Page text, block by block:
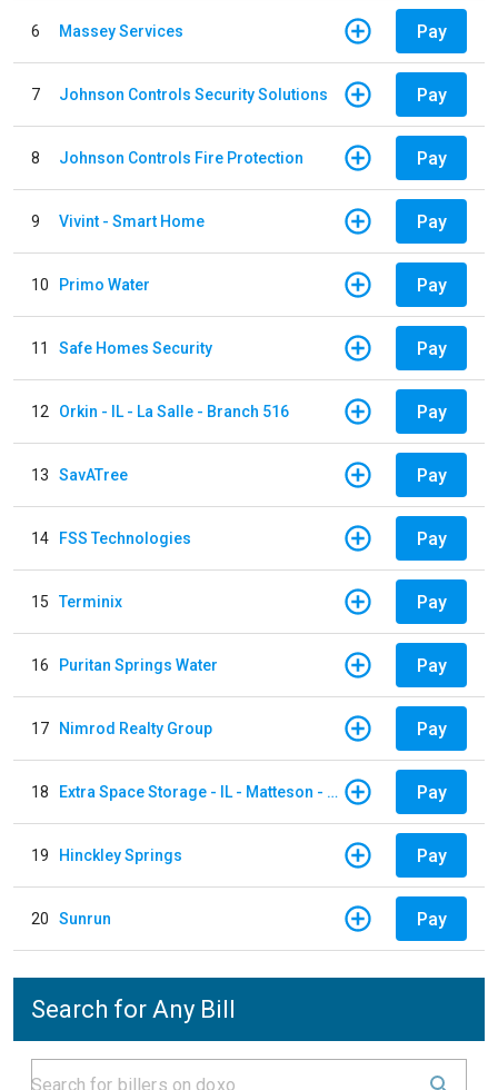
6 Massey Services Pay
7 Johnson Controls Security Solutions Pay
8 Johnson Controls Fire Protection Pay
9 Vivint - Smart Home Pay
10 Primo Water Pay
11 Safe Homes Security Pay
12 Orkin - IL - La Salle - Branch 516 Pay
13 SavATree Pay
14 FSS Technologies Pay
15 Terminix Pay
16 Puritan Springs Water Pay
17 Nimrod Realty Group Pay
18 Extra Space Storage - IL - Matteson - 21700 S Cicero Ave Pay
19 Hinckley Springs Pay
20 Sunrun Pay
Search for Any Bill